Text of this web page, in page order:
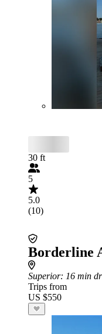
30 ft
5
5.0
(10)
Borderline
Superior: 16 min
Trips from
US $550